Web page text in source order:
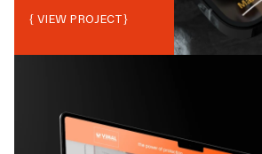
{ VIEW PROJECT}